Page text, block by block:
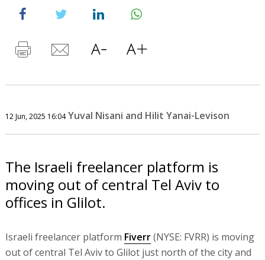
12 Jun, 2025 16:04 Yuval Nisani and Hilit Yanai-Levison
The Israeli freelancer platform is
moving out of central Tel Aviv to
offices in Glilot.
Israeli freelancer platform Fiverr(NYSE: FVRR) is moving
out of central Tel Aviv to Glilot just north of the city and